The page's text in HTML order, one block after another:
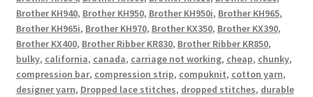
Brother KH940, Brother KH950, Brother KH950i, Brother KH965,
Brother KH965i, Brother KH970, Brother KX350, Brother KX390,
Brother KX400, Brother Ribber KR830, Brother Ribber KR850,
bulky, california, canada, carriage not working, cheap, chunky,
compression bar, compression strip, compuknit, cotton yarn,
designer yarn, Dropped lace stitches, dropped stitches, durable